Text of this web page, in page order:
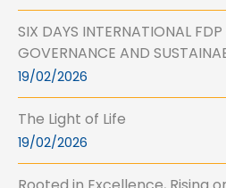
SIX DAYS INTERNATIONAL
GOVERNANCE AND
19/02/2026
The Light of Life
19/02/2026